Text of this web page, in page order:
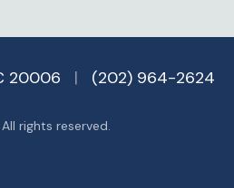
20006 | (202) 964-2624
rights reserved.